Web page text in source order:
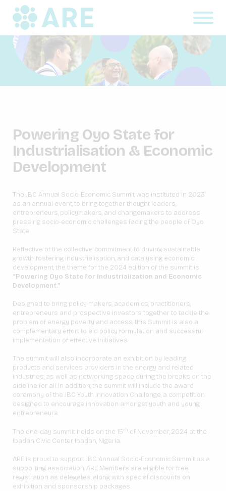
Powering Oyo State for
Industrialisation & Economic
Development
The JBC Annual Socio-Economic Summit was instituted in 2023
as an annual event, to bring together thought leaders,
entrepreneurs, policymakers, and changemakers to address
pressing socio-economic challenges facing the people of Oyo
State
Reflective of the collective commitment to driving sustainable
growth, fostering industrialisation, and catalysing economic
development, the theme for the 2024 edition of the summit is
“Powering Oyo State for Industrialization and Economic
Development.”
Designed to bring policy makers, academics, practitioners,
entrepreneurs and prospective investors together to tackle the
problem of energy poverty and access, this Summit is also a
complementary effort to aid policy formulation and successful
implementation of effective initiatives.
The summit will also incorporate an exhibition by leading
products and services providers in the energy and related
industries, as well as networking space during the breaks on the
sideline for all. In addition, the summit will include the award
ceremony of the JBC Youth Innovation Challenge, a competition
designed to encourage innovation amongst youth and young
entrepreneurs.
The one-day summit holds on the 15th of November, 2024 at the
Ibadan Civic Center, Ibadan, Nigeria.
ARE is proud to support JBC Annual Socio-Economic Summit as a
supporting association. ARE Members are eligible for free
registration as delegates, along with special discounts on
exhibition and sponsorship packages.